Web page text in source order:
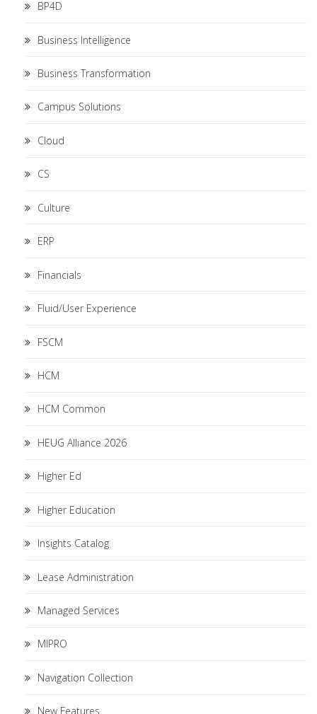
BP4D
Business Intelligence
Business Transformation
Campus Solutions
Cloud
CS
Culture
ERP
Financials
Fluid/User Experience
FSCM
HCM
HCM Common
HEUG Alliance 2026
Higher Ed
Higher Education
Insights Catalog
Lease Administration
Managed Services
MIPRO
Navigation Collection
New Features